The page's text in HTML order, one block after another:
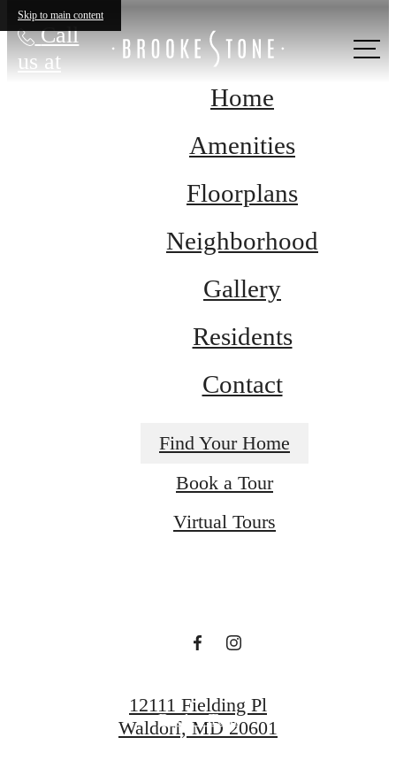
Skip to main content
Call
us at
Home
Amenities
Floorplans
Neighborhood
Gallery
Residents
Contact
Find Your Home
Book a Tour
Virtual Tours
A place to call
Book a Tour
12111 Fielding Pl
Waldorf, MD 20601